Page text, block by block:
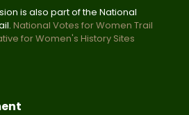
is also part of the National
National Votes for Women Trail
for Women's History Sites